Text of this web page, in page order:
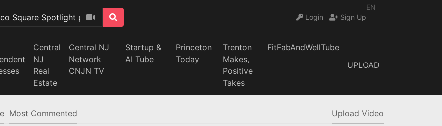
EN
Login
Sign Up
Central
NJ
Real
Estate
Central NJ
Network
CNJN TV
Startup &
AI Tube
Princeton
Today
Trenton
Makes,
Positive
Takes
FitFabAndWellTube
UPLOAD
Most Commented Upload Video